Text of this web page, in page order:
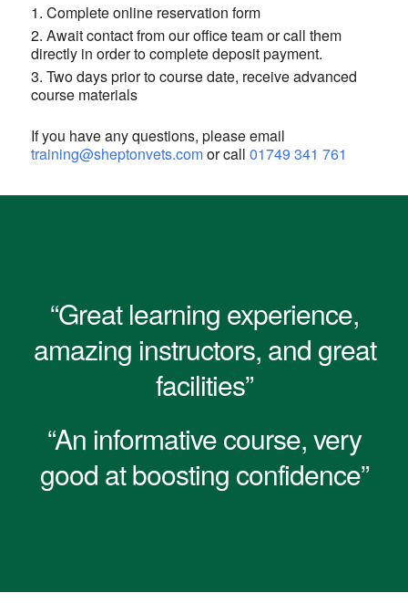
Complete online reservation form
Await contact from our office team or call them
directly in order to complete deposit payment.
Two days prior to course date, receive advanced
course materials
If you have any questions, please email
training@sheptonvets.comor call01749 341 761
“Great learning experience,
amazing instructors, and great
facilities”
“An informative course, very
good at boosting confidence”